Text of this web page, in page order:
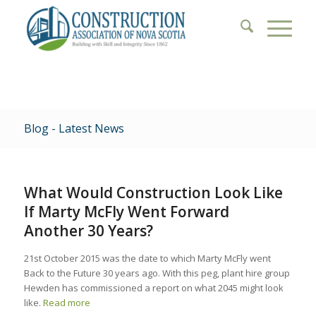
Blog - Latest News
What Would Construction Look Like
If Marty McFly Went Forward
Another 30 Years?
21st October 2015 was the date to which Marty McFly went
Back to the Future 30 years ago. With this peg, plant hire group
Hewden has commissioned a report on what 2045 might look
like. Read more